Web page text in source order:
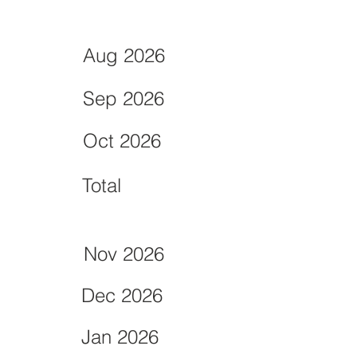
Aug 2026
Nov 2026
Sep 2026
Dec 2026
Oct 2026
Jan 2026
Total